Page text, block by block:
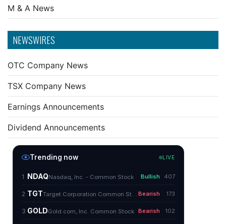
M & A News
NEWSWIRES
OTC Company News
TSX Company News
Earnings Announcements
Dividend Announcements